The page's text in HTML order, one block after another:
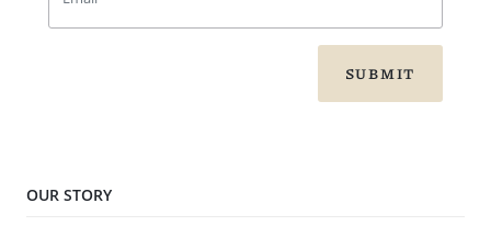
SUBMIT
OUR STORY